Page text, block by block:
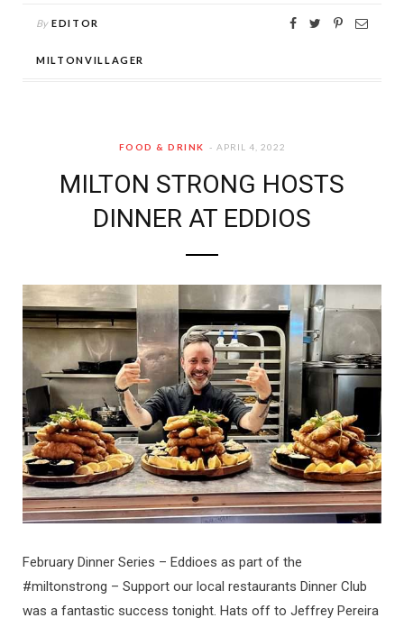
By EDITOR
MILTONVILLAGER
FOOD & DRINK APRIL 4, 2022
MILTON STRONG HOSTS
DINNER AT EDDIOS
February Dinner Series – Eddioes as part of the
#miltonstrong – Support our local restaurants Dinner Club
was a fantastic success tonight. Hats off to Jeffrey Pereira